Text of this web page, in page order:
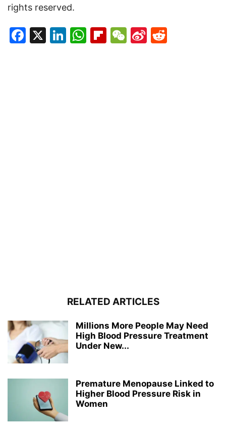
rights reserved.
Facebook
X LinkedIn
WhatsApp
Flipboard
WeChat
Sina
RELATED ARTICLES
Millions More People May Need
High Blood Pressure Treatment
Under New...
Premature Menopause Linked to
Higher Blood Pressure Risk in
Women